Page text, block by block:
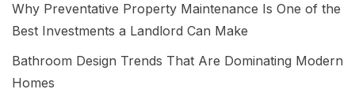
Why Preventative Property Maintenance Is One of the
Best Investments a Landlord Can Make
Bathroom Design Trends That Are Dominating Modern
Homes